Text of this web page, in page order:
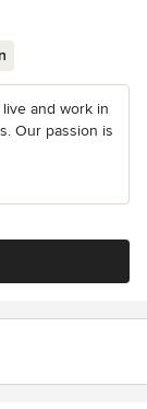
and work in
Our passion is